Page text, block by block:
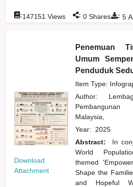
: 5
:147151 Views : 0 Shares
Download
Attachment
Penemuan
Umum
Penduduk
Item Type:
Author:
Malaysia,
Year: 2025
Abstract:
In
World
themed
Shape the
and Hopeful